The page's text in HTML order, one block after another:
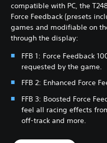
compatible with PC, the
Force Feedback (presets
games and modifiable on
through the display:
FFB 1: Force Feedback
requested by the game.
FFB 2: Enhanced Force
FFB 3: Boosted Force
feel all racing effects
off-track and more.